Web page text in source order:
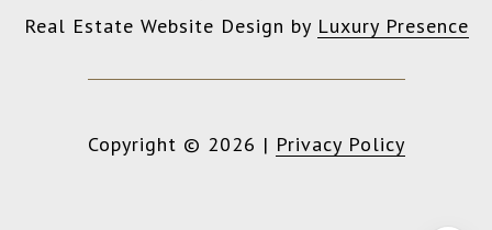
Real Estate Website Design by Luxury Presence
Copyright © 2026 | Privacy Policy